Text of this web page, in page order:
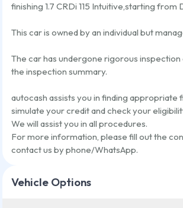
finishing 1.7 CRDi 115 Intuitive,starting from
This car is owned by an individual but
The car has undergone rigorous inspection
the inspection summary.
autocash assists you in finding appropriate
simulate your credit and check your
We will assist you in all procedures.
For more information, please fill out the
contact us by phone/WhatsApp.
Vehicle Options